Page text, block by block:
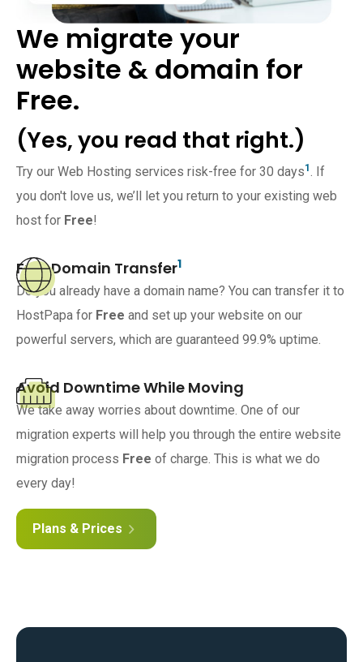
We migrate your
website & domain for
Free.
(Yes, you read that right.)
Try our Web Hosting services risk-free for 30 days1
. If
you don't love us, we’ll let you return to your existing web
host for Free!
Free Domain Transfer1
Do you already have a domain name? You can transfer it to
HostPapa for Free and set up your website on our
powerful servers, which are guaranteed 99.9% uptime.
Avoid Downtime While Moving
We take away worries about downtime. One of our
migration experts will help you through the entire website
migration process Free of charge. This is what we do
every day!
Plans & Prices